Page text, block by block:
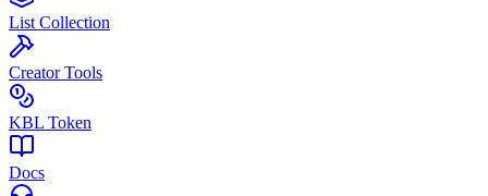
List Collection
Creator Tools
KBL Token
Docs